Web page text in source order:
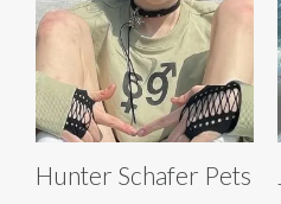
Hunter Schafer Pets